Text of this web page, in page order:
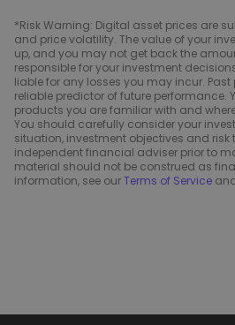
*Risk Warning: Digital asset prices are
and price volatility. The value of your
up, and you may not get back the
responsible for your investment
liable for any losses you may incur.
reliable predictor of future performance.
products you are familiar with and
You should carefully consider your
situation, investment objectives and
independent financial adviser prior to
material should not be construed as
information, see ourTerms of Service